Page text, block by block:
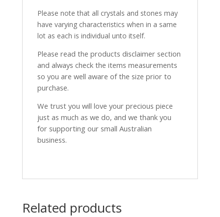
Please note that all crystals and stones may
have varying characteristics when in a same
lot as each is individual unto itself.
Please read the products disclaimer section
and always check the items measurements
so you are well aware of the size prior to
purchase.
We trust you will love your precious piece
just as much as we do, and we thank you
for supporting our small Australian
business.
Related products